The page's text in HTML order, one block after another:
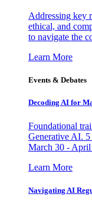
Addressing key
ethical, and
to navigate the
Learn More
Events & Debates
Decoding AI for
Foundational
Generative AI.
March 30 -
Learn More
Navigating AI